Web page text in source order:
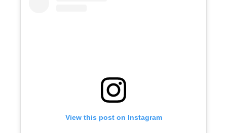
View this post on Instagram